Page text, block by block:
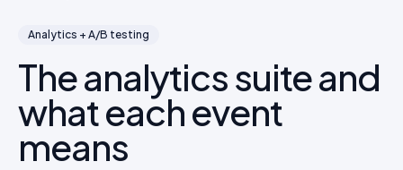
Analytics + A/B testing
The analytics suite and
what each event
means